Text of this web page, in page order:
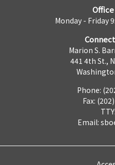
Monday - Friday
Marion S.
441 4th St.,
Phone:
Fax:
Email: